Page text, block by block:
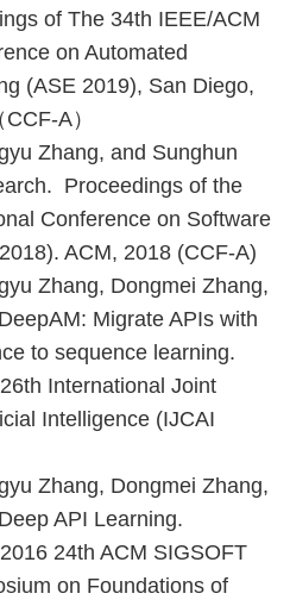
of The 34th IEEE/ACM
on Automated
(ASE 2019), San Diego,
A）
Zhang, and Sunghun
Proceedings of the
Conference on Software
ACM, 2018 (CCF-A)
Zhang, Dongmei Zhang,
Migrate APIs with
to sequence learning.
International Joint
Intelligence (IJCAI
Zhang, Dongmei Zhang,
API Learning.
24th ACM SIGSOFT
on Foundations of